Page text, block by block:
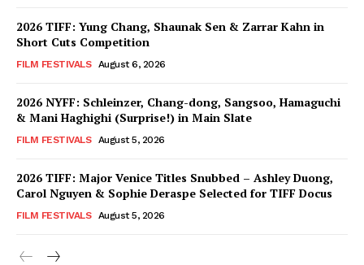
2026 TIFF: Yung Chang, Shaunak Sen & Zarrar Kahn in
Short Cuts Competition
FILM FESTIVALS August 6, 2026
2026 NYFF: Schleinzer, Chang-dong, Sangsoo, Hamaguchi
& Mani Haghighi (Surprise!) in Main Slate
FILM FESTIVALS August 5, 2026
2026 TIFF: Major Venice Titles Snubbed – Ashley Duong,
Carol Nguyen & Sophie Deraspe Selected for TIFF Docus
FILM FESTIVALS August 5, 2026